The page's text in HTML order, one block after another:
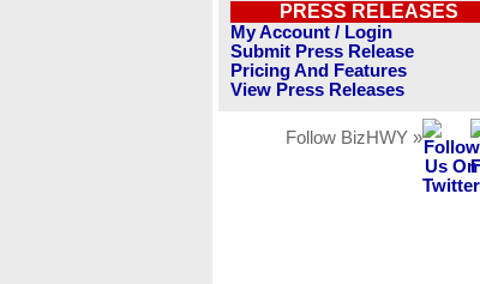
PRESS RELEASES
My Account / Login
Submit Press Release
Pricing And Features
View Press Releases
Follow BizHWY »